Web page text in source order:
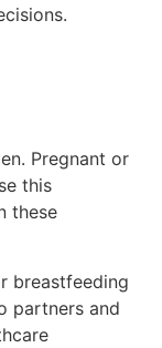
Pregnant or
this
these
breastfeeding
partners and